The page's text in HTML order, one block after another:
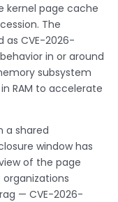
kernel page cache
The
as CVE-2026-
in or around
subsystem
RAM to accelerate
a shared
window has
of the page
— CVE-2026-